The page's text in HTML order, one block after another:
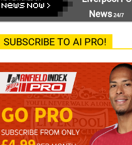
News 24/7
SUBSCRIBE TO AI PRO!